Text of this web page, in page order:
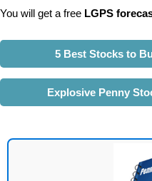
You will get a free LGPS
5 Best Stocks to
Explosive Penny